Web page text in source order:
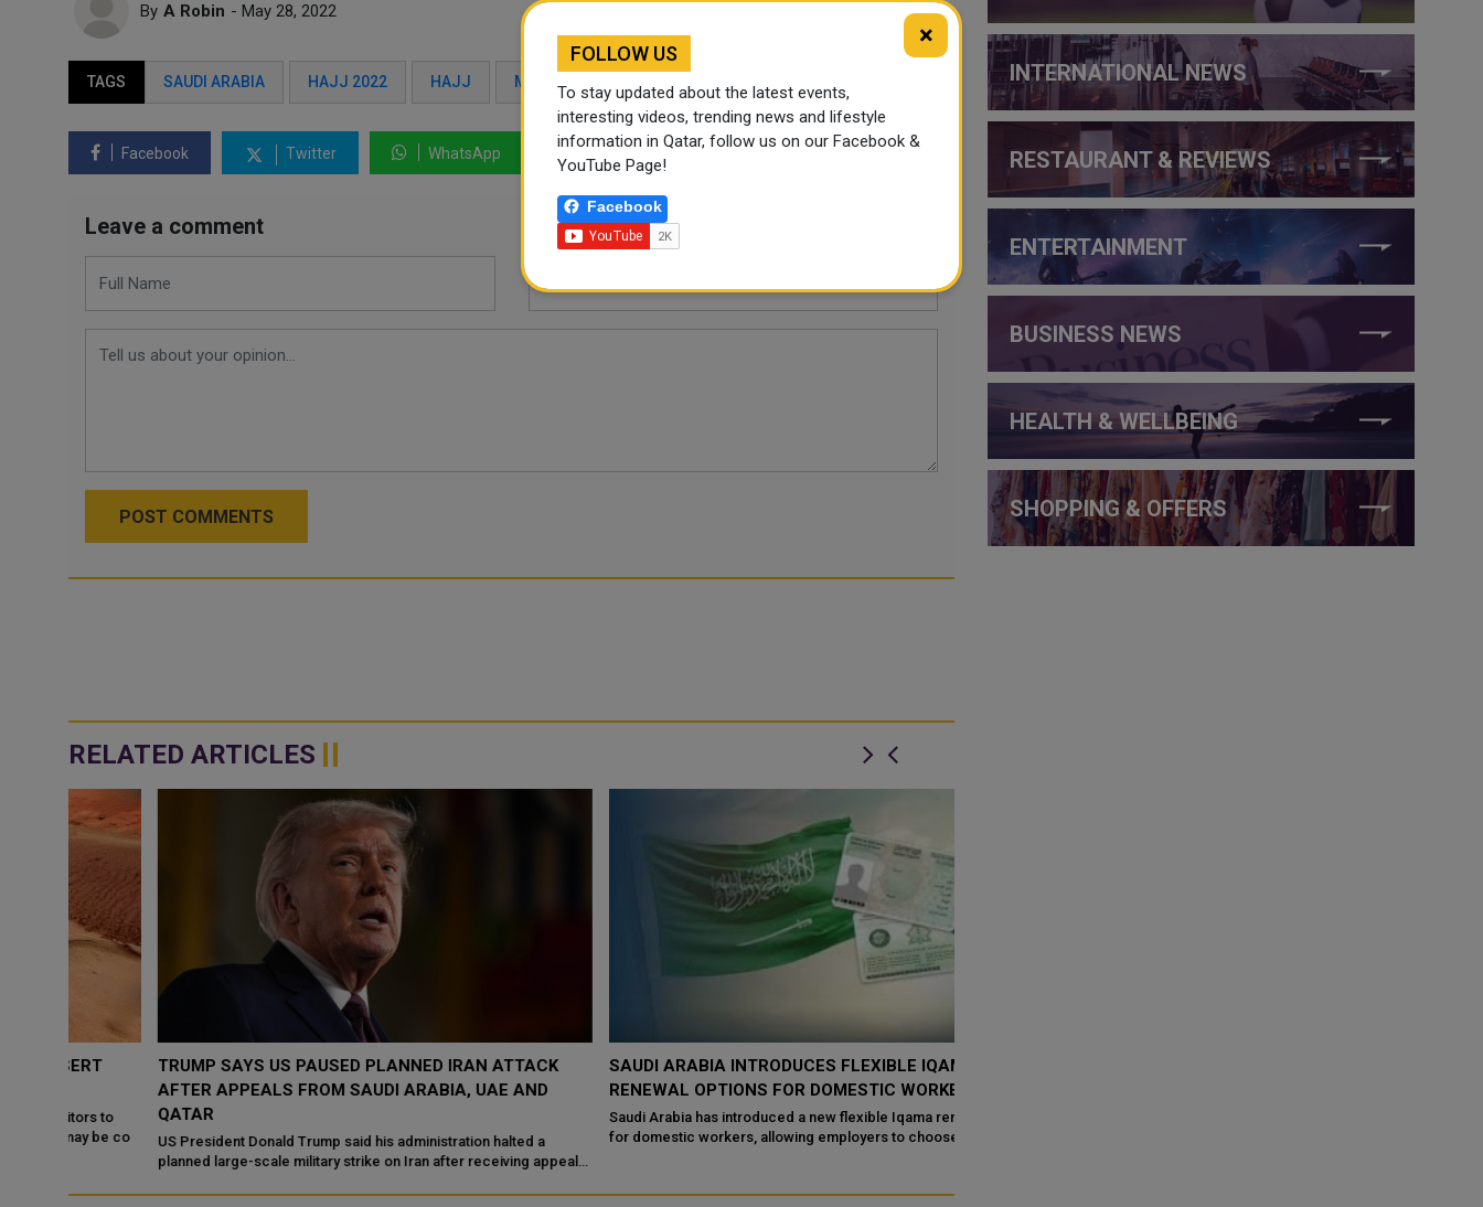
By A Robin - May 28, 2022
TAGS SAUDI ARABIA HAJJ 2022 HAJJ MAKKAH
Facebook Twitter WhatsApp
Leave a comment
POST COMMENTS
RELATED ARTICLES
TRUMP SAYS US PAUSED PLANNED IRAN ATTACK
AFTER APPEALS FROM SAUDI ARABIA, UAE AND
QATAR
US President Donald Trump said his administration halted a
planned large-scale military strike on Iran after receiving appeals
SAUDI ARABIA INTRODUCES FLEXIBLE IQAMA
RENEWAL OPTIONS FOR DOMESTIC WORKERS
Saudi Arabia has introduced a new flexible Iqama renewal system
for domestic workers, allowing employers to choose shorter
residency periods instead o...
INTERNATIONAL NEWS
RESTAURANT & REVIEWS
ENTERTAINMENT
BUSINESS NEWS
HEALTH & WELLBEING
SHOPPING & OFFERS
×
FOLLOW US
To stay updated about the latest events,
interesting videos, trending news and lifestyle
information in Qatar, follow us on our Facebook &
YouTube Page!
Facebook